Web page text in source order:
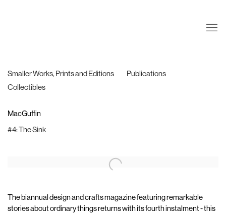
Smaller Works, Prints and Editions
Publications
Collectibles
MacGuffin
#4: The Sink
The biannual design and crafts magazine featuring remarkable
stories about ordinary things returns with its fourth instalment - this